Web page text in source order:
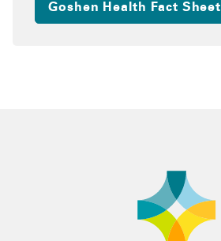
Goshen Health Fact Sheet